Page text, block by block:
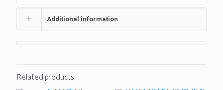
Additional information
Related products